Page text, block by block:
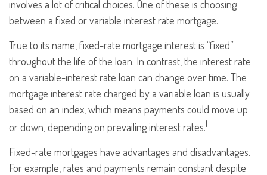
involves a lot of critical choices. One of these is choosing
between a fixed or variable interest rate mortgage.
True to its name, fixed-rate mortgage interest is “fixed”
throughout the life of the loan. In contrast, the interest rate
on a variable-interest rate loan can change over time. The
mortgage interest rate charged by a variable loan is usually
based on an index, which means payments could move up
or down, depending on prevailing interest rates.1
Fixed-rate mortgages have advantages and disadvantages.
For example, rates and payments remain constant despite